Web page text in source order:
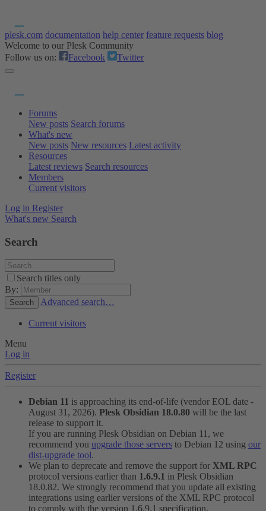
plesk.com documentation help center feature requests blog
Welcome to our Plesk Community
Follow us on:
Facebook Twitter
Forums
New posts Search forums
What's new
New posts New resources Latest activity
Resources
Latest reviews Search resources
Members
Current visitors
Log in Register
What's new Search
Search
Search titles only
By:
Search Advanced search…
Current visitors
Menu
Log in
Register
Debian 11 is approaching its end-of-life (vendor EOL date -
August 31, 2026). Plesk Obsidian 18.0.80 will be the last
release to support it.
If you are running Plesk Obsidian on Debian 11, we
recommend you upgrade those servers to Debian 12 using our
dist-upgrade tool.
We plan to deprecate and remove the support for XML RPC
protocol versions earlier than 1.6.9.1 in Plesk Obsidian
18.0.82. We strongly recommend that you update all existing
integrations using earlier versions of the XML RPC protocol
to comply with the version 1.6.9.1 specification.